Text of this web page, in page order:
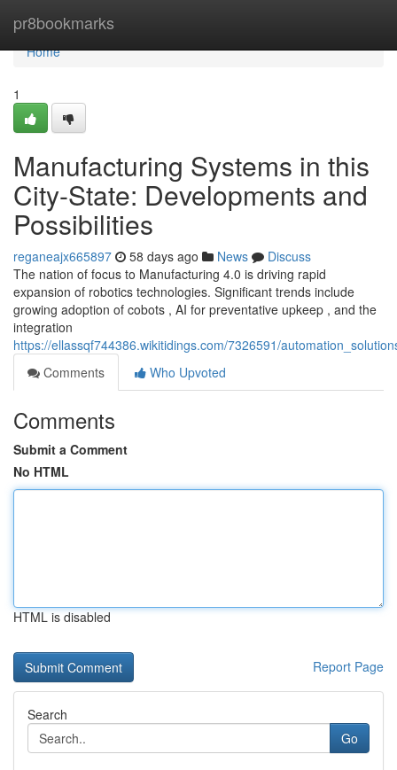
pr8bookmarks
Home
Home
1
Manufacturing Systems in this
City-State: Developments and
Possibilities
reganeajx665897 58 days ago News
Discuss
The nation of focus to Manufacturing 4.0 is driving rapid
expansion of robotics technologies. Significant trends include
growing adoption of cobots , AI for preventative upkeep , and the
integration
https://ellassqf744386.wikitidings.com/7326591/
Comments
Who Upvoted
Comments
Submit a Comment
No HTML
HTML is disabled
Report Page
Search
Go